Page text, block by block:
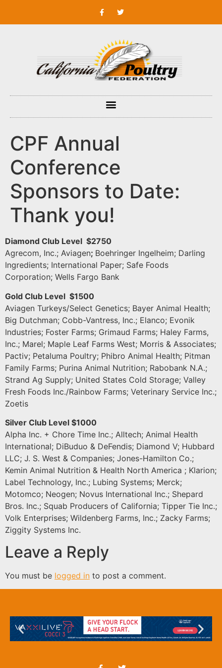
CPF Annual
Conference
Sponsors to Date:
Thank you!
Diamond Club Level $2750
Agrecom, Inc.; Aviagen; Boehringer Ingelheim; Darling
Ingredients; International Paper; Safe Foods
Corporation; Wells Fargo Bank
Gold Club Level $1500
Aviagen Turkeys/Select Genetics; Bayer Animal Health;
Big Dutchman; Cobb-Vantress, Inc.; Elanco; Evonik
Industries; Foster Farms; Grimaud Farms; Haley Farms,
Inc.; Marel; Maple Leaf Farms West; Morris & Associates;
Pactiv; Petaluma Poultry; Phibro Animal Health; Pitman
Family Farms; Purina Animal Nutrition; Rabobank N.A.;
Strand Ag Supply; United States Cold Storage; Valley
Fresh Foods Inc./Rainbow Farms; Veterinary Service Inc.;
Zoetis
Silver Club Level $1000
Alpha Inc. + Chore Time Inc.; Alltech; Animal Health
International; DiBuduo & DeFendis; Diamond V; Hubbard
LLC; J. S. West & Companies; Jones-Hamilton Co.;
Kemin Animal Nutrition & Health North America ; Klarion;
Label Technology, Inc.; Lubing Systems; Merck;
Motomco; Neogen; Novus International Inc.; Shepard
Bros. Inc.; Squab Producers of California; Tipper Tie Inc.;
Volk Enterprises; Wildenberg Farms, Inc.; Zacky Farms;
Ziggity Systems Inc.
Leave a Reply
You must be logged in to post a comment.